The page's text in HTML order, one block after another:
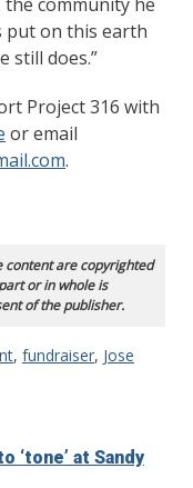
put on this earth
still does.”
Project 316 with
or email
.
content are copyrighted
or in whole is
of the publisher.
, fundraiser, Jose
‘tone’ at Sandy